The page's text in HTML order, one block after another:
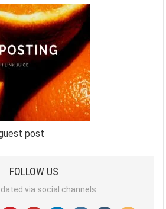
post
FOLLOW US
via social channels